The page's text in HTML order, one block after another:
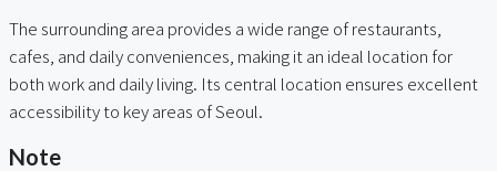
The surrounding area provides a wide range of restaurants,
cafes, and daily conveniences, making it an ideal location for
both work and daily living. Its central location ensures excellent
accessibility to key areas of Seoul.
Note